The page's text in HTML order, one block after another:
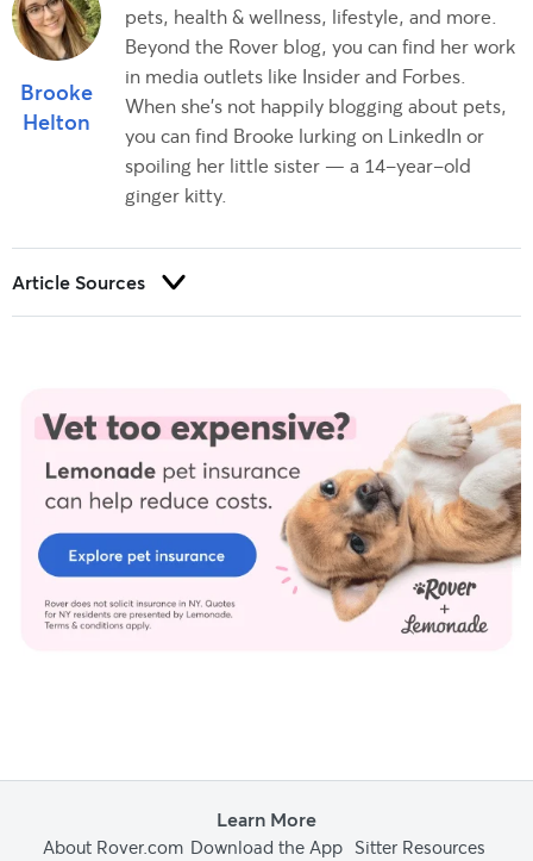
Brooke
Helton
pets, health & wellness, lifestyle, and more.
Beyond the Rover blog, you can find her work
in media outlets like Insider and Forbes.
When she’s not happily blogging about pets,
you can find Brooke lurking on LinkedIn or
spoiling her little sister — a 14-year-old
ginger kitty.
Article Sources
provide factual, accurate, and high-quality information to our
readers.
Allergy testing - University of Wisconsin–Madison. (2018).
Brooks, W. (2021a, February).Insulin administration in cats. VIN.
Brooks, W. (2021b, September). . VIN.
October 10). Cornell University College of Veterinary Medicine.
Learn More
About Rover.com Download the App Sitter Resources